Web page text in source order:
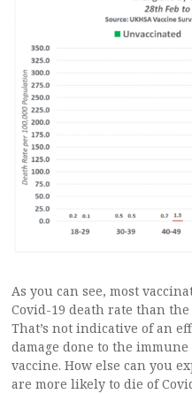
As you can see, most
Covid-19 death rate than
That’s not indicative of an
damage done to the
vaccine. How else can you
are more likely to die of